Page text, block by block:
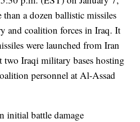
a dozen ballistic missiles
and coalition forces in Iraq. It
were launched from Iran
two Iraqi military bases hosting
personnel at Al-Assad
initial battle damage